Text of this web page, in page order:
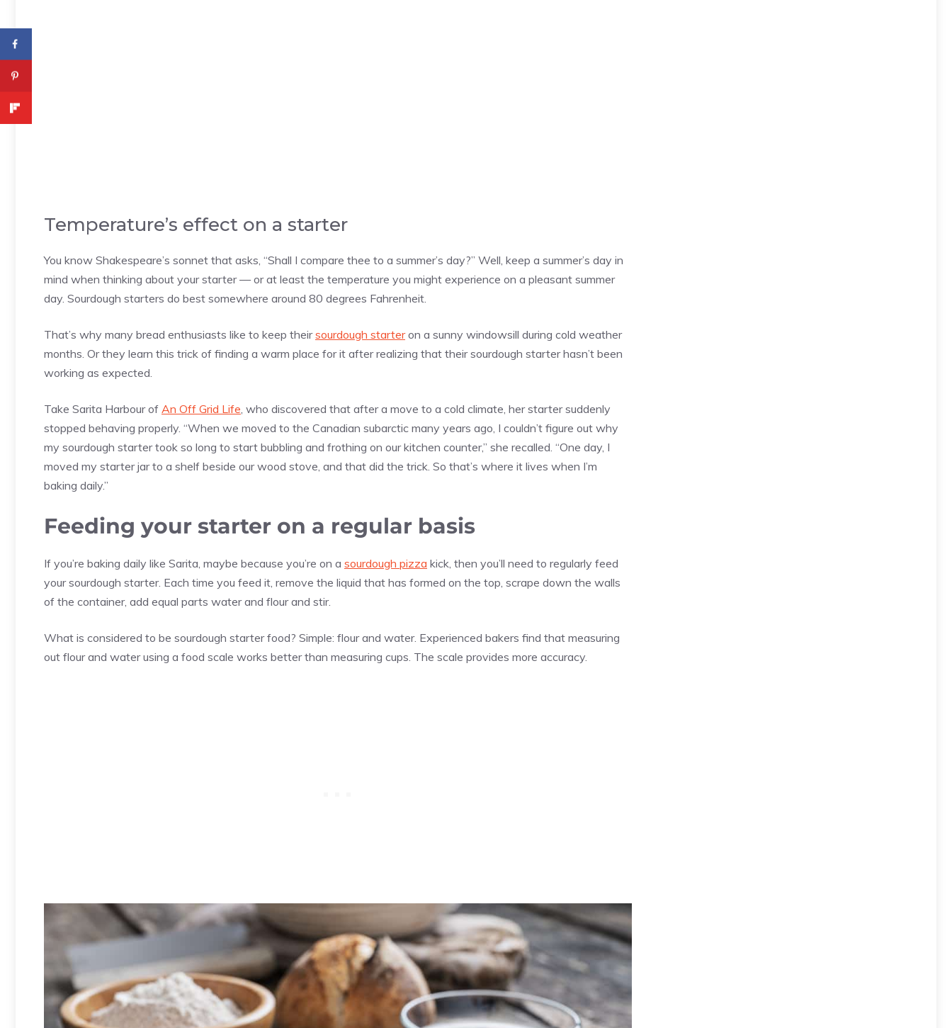
Temperature’s effect on a starter
You know Shakespeare’s sonnet that asks, “Shall I compare thee to a summer’s day?” Well, keep a summer’s day in
mind when thinking about your starter — or at least the temperature you might experience on a pleasant summer
day. Sourdough starters do best somewhere around 80 degrees Fahrenheit.
That’s why many bread enthusiasts like to keep theirsourdough starteron a sunny windowsill during cold weather
months. Or they learn this trick of finding a warm place for it after realizing that their sourdough starter hasn’t been
working as expected.
Take Sarita Harbour of An Off Grid Life , who discovered that after a move to a cold climate, her starter suddenly
stopped behaving properly. “When we moved to the Canadian subarctic many years ago, I couldn’t figure out why
my sourdough starter took so long to start bubbling and frothing on our kitchen counter,” she recalled. “One day, I
moved my starter jar to a shelf beside our wood stove, and that did the trick. So that’s where it lives when I’m
baking daily.”
Feeding your starter on a regular basis
If you’re baking daily like Sarita, maybe because you’re on a sourdough pizza kick, then you’ll need to regularly feed
your sourdough starter. Each time you feed it, remove the liquid that has formed on the top, scrape down the walls
of the container, add equal parts water and flour and stir.
What is considered to be sourdough starter food? Simple: flour and water. Experienced bakers find that measuring
out flour and water using a food scale works better than measuring cups. The scale provides more accuracy.